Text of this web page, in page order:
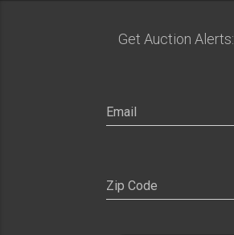
Get Auction Alerts: